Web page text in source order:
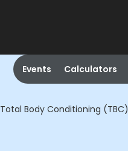
Events Calculators
Total Body Conditioning (TBC)